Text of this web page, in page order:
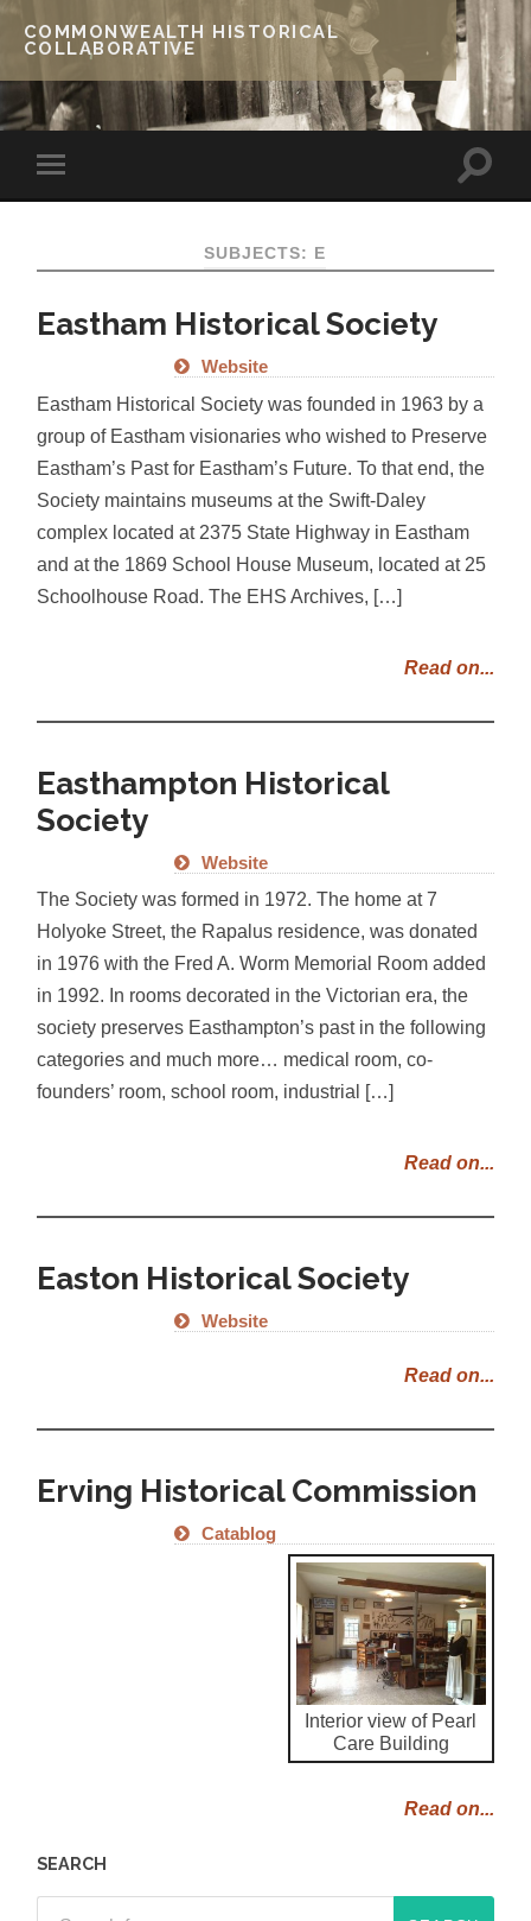
COMMONWEALTH HISTORICAL
COLLABORATIVE
SUBJECTS: E
Eastham Historical Society
Website
Eastham Historical Society was founded in 1963 by a
group of Eastham visionaries who wished to Preserve
Eastham’s Past for Eastham’s Future. To that end, the
Society maintains museums at the Swift-Daley
complex located at 2375 State Highway in Eastham
and at the 1869 School House Museum, located at 25
Schoolhouse Road. The EHS Archives, […]
Read on...
Easthampton Historical
Society
Website
The Society was formed in 1972. The home at 7
Holyoke Street, the Rapalus residence, was donated
in 1976 with the Fred A. Worm Memorial Room added
in 1992. In rooms decorated in the Victorian era, the
society preserves Easthampton’s past in the following
categories and much more… medical room, co-
founders’ room, school room, industrial […]
Read on...
Easton Historical Society
Website
Read on...
Erving Historical Commission
Catablog
Interior view of Pearl
Care Building
Read on...
SEARCH